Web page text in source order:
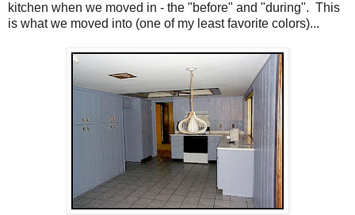
kitchen when we moved in - the "before" and "during". This
is what we moved into (one of my least favorite colors)...